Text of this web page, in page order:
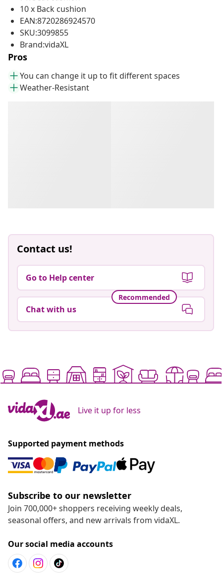
10 x Back cushion
EAN:8720286924570
SKU:3099855
Brand:vidaXL
Pros
You can change it up to fit different spaces
Weather-Resistant
Contact us!
Go to Help center
Recommended
Chat with us
Live it up for less
Supported payment methods
Subscribe to our newsletter
Join 700,000+ shoppers receiving weekly deals,
seasonal offers, and new arrivals from vidaXL.
Our social media accounts